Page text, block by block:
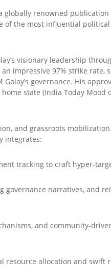
globally renowned
of the most influential
visionary leadership
impressive 97% strike rate,
governance. His
state (India Today Mood
and grassroots
integrates:
tracking to craft hyper-
governance narratives, and
and community-
resource allocation and swift